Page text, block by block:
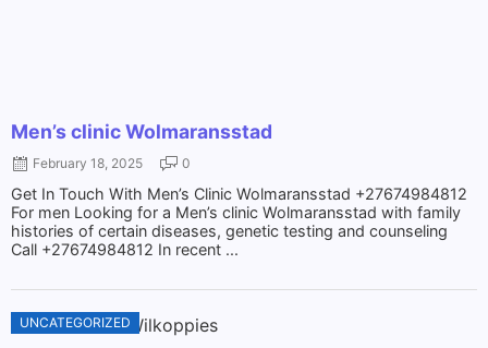
Men’s clinic Wolmaransstad
February 18, 2025 0
Get In Touch With Men’s Clinic Wolmaransstad +27674984812
For men Looking for a Men’s clinic Wolmaransstad with family
histories of certain diseases, genetic testing and counseling
Call +27674984812 In recent ...
UNCATEGORIZED